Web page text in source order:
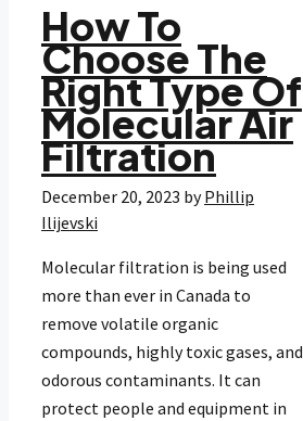
How To
Choose The
Right Type Of
Molecular Air
Filtration
December 20, 2023 byPhillip
Ilijevski
Molecular filtration is being used
more than ever in Canada to
remove volatile organic
compounds, highly toxic gases, and
odorous contaminants. It can
protect people and equipment in